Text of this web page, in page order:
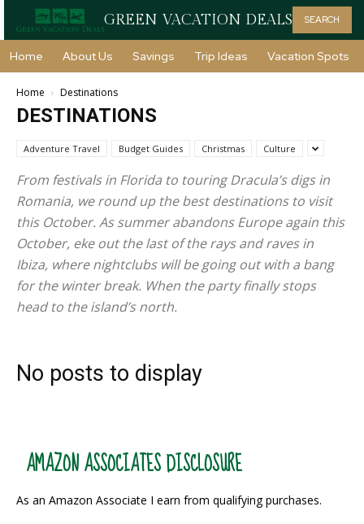
GREEN VACATION DEALS SEARCH
Home About Us Savings Trip Ideas Vacation Spots
Home Destinations
DESTINATIONS
Adventure Travel Budget Guides Christmas Culture
From festivals in Florida to touring Dracula’s digs in
Romania, we round up the best destinations to visit
this October. As summer abandons Europe again this
October, eke out the last of the rays and raves in
Ibiza, where nightclubs will be going out with a bang
for the winter break. When the party finally stops
head to the island’s north.
No posts to display
AMAZON ASSOCIATES DISCLOSURE
As an Amazon Associate I earn from qualifying purchases.